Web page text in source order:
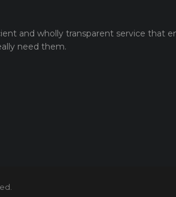
and wholly transparent service that
need them.